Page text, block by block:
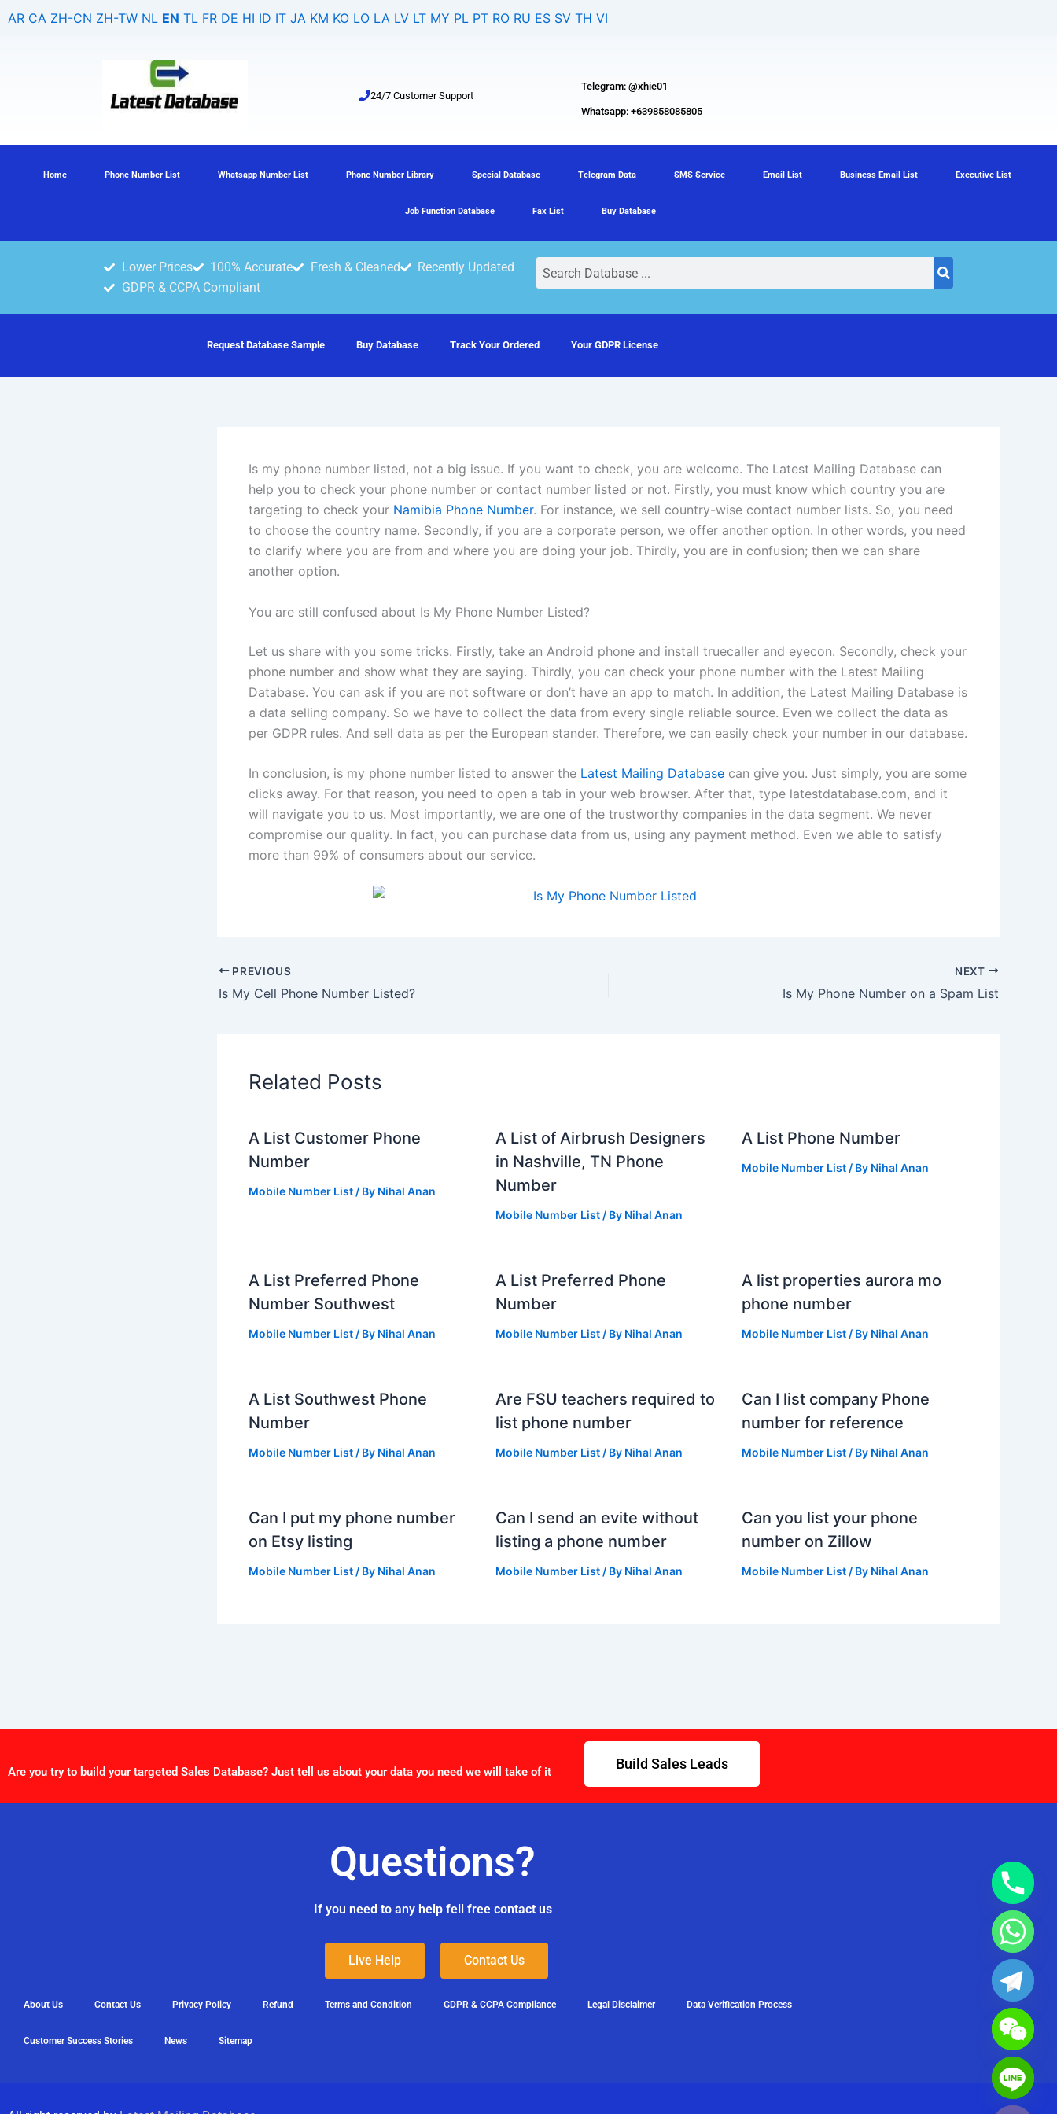
Skip
AR CA ZH-CN ZH-TW NL EN TL FR DE HI ID IT JA KM KO LO LA LV LT MY PL PT RO RU ES SV TH VI
24/7 Customer Support
Telegram: @xhie01
Whatsapp: +639858085805
Home Phone Number List Whatsapp Number List Phone Number Library Special Database Telegram Data SMS Service Email List Business Email List Executive List
Job Function Database Fax List Buy Database
Lower Prices 100% Accurate Fresh & Cleaned
Recently Updated
GDPR & CCPA Compliant
Request Database Sample Buy Database Track Your Ordered Your GDPR License
Is my phone number listed, not a big issue. If you want to check, you are welcome. The Latest Mailing Database can
help you to check your phone number or contact number listed or not. Firstly, you must know which country you are
targeting to check your Namibia Phone Number. For instance, we sell country-wise contact number lists. So, you need
to choose the country name. Secondly, if you are a corporate person, we offer another option. In other words, you need
to clarify where you are from and where you are doing your job. Thirdly, you are in confusion; then we can share
another option.
You are still confused about Is My Phone Number Listed?
Let us share with you some tricks. Firstly, take an Android phone and install truecaller and eyecon. Secondly, check your
phone number and show what they are saying. Thirdly, you can check your phone number with the Latest Mailing
Database. You can ask if you are not software or don’t have an app to match. In addition, the Latest Mailing Database is
a data selling company. So we have to collect the data from every single reliable source. Even we collect the data as
per GDPR rules. And sell data as per the European stander. Therefore, we can easily check your number in our database.
In conclusion, is my phone number listed to answer the Latest Mailing Database can give you. Just simply, you are some
clicks away. For that reason, you need to open a tab in your web browser. After that, type latestdatabase.com, and it
will navigate you to us. Most importantly, we are one of the trustworthy companies in the data segment. We never
compromise our quality. In fact, you can purchase data from us, using any payment method. Even we able to satisfy
more than 99% of consumers about our service.
PREVIOUS
Is My Cell Phone Number Listed?
NEXT
Is My Phone Number on a Spam List
Related Posts
A List Customer Phone
Number
Mobile Number List / By Nihal Anan
A List of Airbrush Designers
in Nashville, TN Phone
Number
Mobile Number List/ By Nihal Anan
A List Phone Number
Mobile Number List / By Nihal Anan
A List Preferred Phone
Number Southwest
Mobile Number List / By Nihal Anan
A List Preferred Phone
Number
Mobile Number List/ By Nihal Anan
A list properties aurora mo
phone number
Mobile Number List / By Nihal Anan
A List Southwest Phone
Number
Mobile Number List / By Nihal Anan
Are FSU teachers required to
list phone number
Mobile Number List/ By Nihal Anan
Can I list company Phone
number for reference
Mobile Number List / By Nihal Anan
Can I put my phone number
on Etsy listing
Mobile Number List / By Nihal Anan
Can I send an evite without
listing a phone number
Mobile Number List/ By Nihal Anan
Can you list your phone
number on Zillow
Mobile Number List / By Nihal Anan
Are you try to build your targeted Sales Database? Just tell us about your data you need we will take of it Build Sales Leads
Questions?
If you need to any help fell free contact us
Live Help Contact Us
About Us Contact Us Privacy Policy Refund Terms and Condition GDPR & CCPA Compliance Legal Disclaimer Data Verification Process
Customer Success Stories News Sitemap